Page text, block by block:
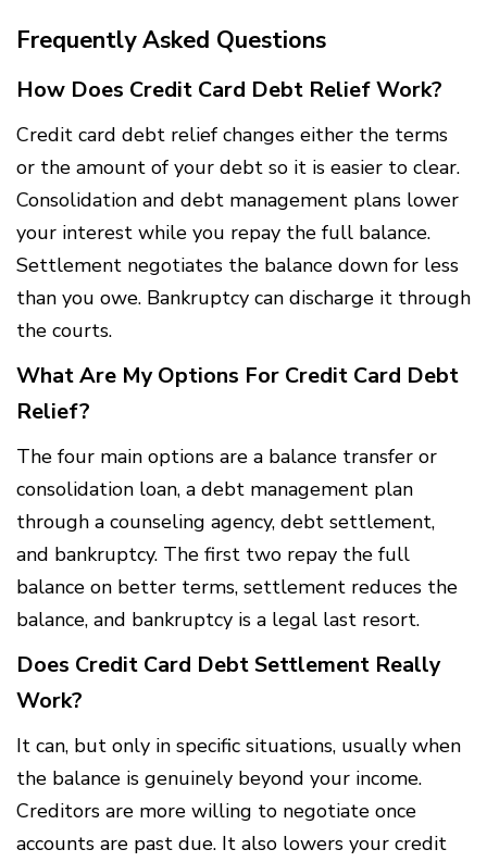
Frequently Asked Questions
How Does Credit Card Debt Relief Work?
Credit card debt relief changes either the terms
or the amount of your debt so it is easier to clear.
Consolidation and debt management plans lower
your interest while you repay the full balance.
Settlement negotiates the balance down for less
than you owe. Bankruptcy can discharge it through
the courts.
What Are My Options For Credit Card Debt
Relief?
The four main options are a balance transfer or
consolidation loan, a debt management plan
through a counseling agency, debt settlement,
and bankruptcy. The first two repay the full
balance on better terms, settlement reduces the
balance, and bankruptcy is a legal last resort.
Does Credit Card Debt Settlement Really
Work?
It can, but only in specific situations, usually when
the balance is genuinely beyond your income.
Creditors are more willing to negotiate once
accounts are past due. It also lowers your credit